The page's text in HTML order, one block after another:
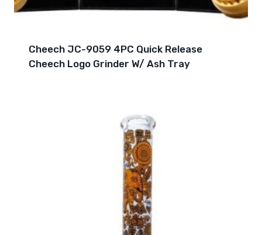
Cheech JC-9059 4PC Quick Release
Cheech Logo Grinder W/ Ash Tray